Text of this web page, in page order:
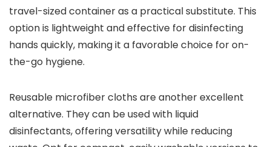
travel-sized container as a practical substitute. This
option is lightweight and effective for disinfecting
hands quickly, making it a favorable choice for on-
the-go hygiene.
Reusable microfiber cloths are another excellent
alternative. They can be used with liquid
disinfectants, offering versatility while reducing